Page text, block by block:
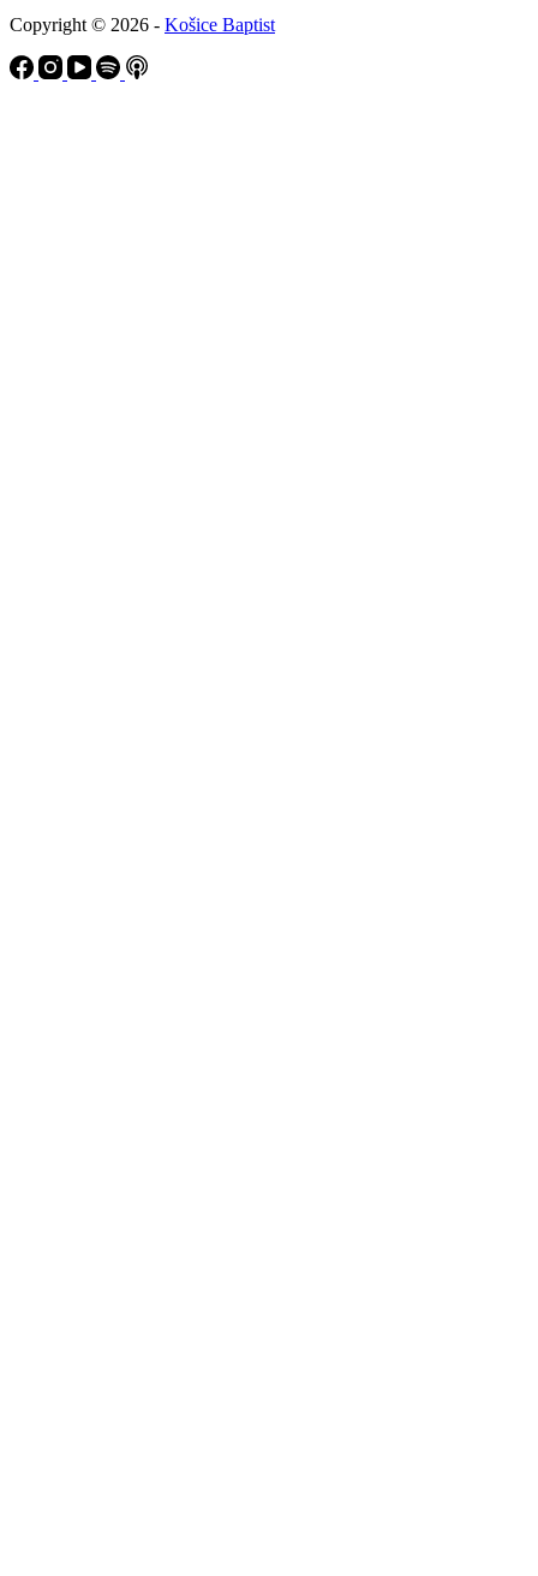
Copyright © 2026 - Košice Baptist